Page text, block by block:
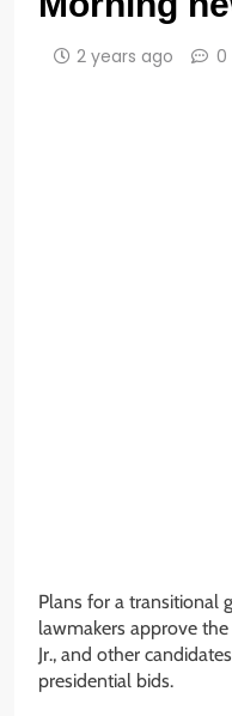
2 years ago 0
Plans for a transitional
lawmakers approve the
Jr., and other
presidential bids.